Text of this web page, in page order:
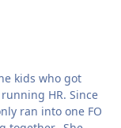
kids who got
HR. Since
ran into one FO